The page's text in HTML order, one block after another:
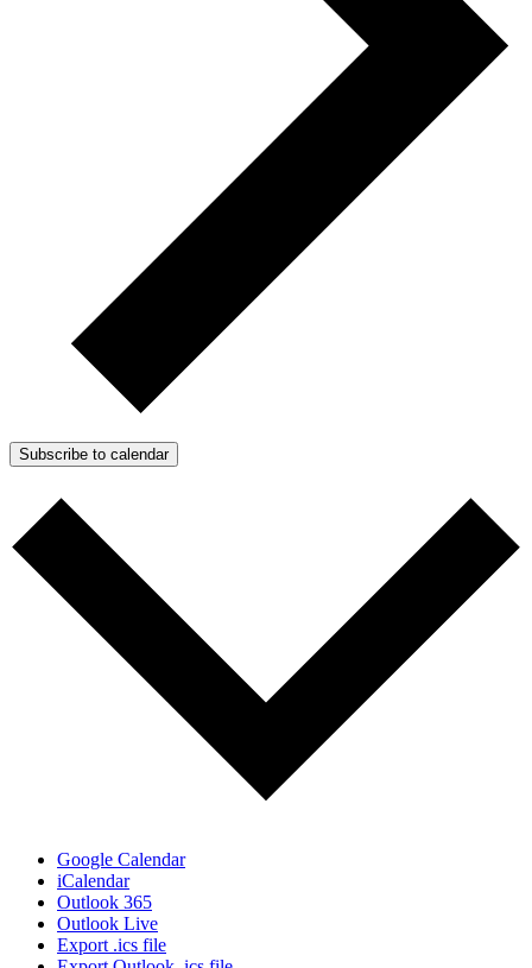
Subscribe to calendar
Google Calendar
iCalendar
Outlook 365
Outlook Live
Export .ics file